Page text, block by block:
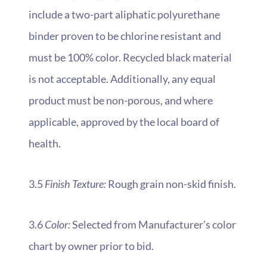
include a two-part aliphatic polyurethane
binder proven to be chlorine resistant and
must be 100% color. Recycled black material
is not acceptable. Additionally, any equal
product must be non-porous, and where
applicable, approved by the local board of
health.
3.5Finish Texture:Rough grain non-skid finish.
3.6Color:Selected from Manufacturer’s color
chart by owner prior to bid.